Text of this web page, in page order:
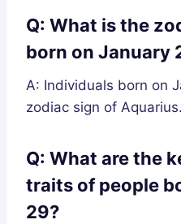
Q: What is the
born on January
A: Individuals born on
zodiac sign of Aquarius.
Q: What are the
traits of people
29?